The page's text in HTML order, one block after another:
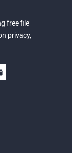
free file
privacy,